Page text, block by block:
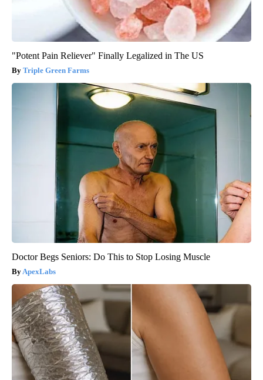
"Potent Pain Reliever" Finally Legalized in The US
Triple Green Farms
Doctor Begs Seniors: Do This to Stop Losing Muscle
ApexLabs